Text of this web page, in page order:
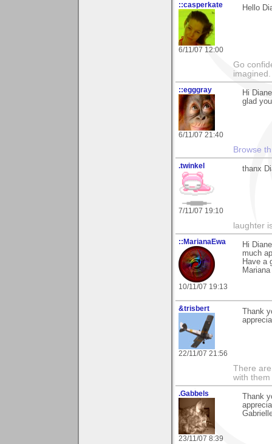
::casperkate
6/11/07 12:00
Hello
Go
::egggray
6/11/07 21:40
Hi
glad
Browse
.twinkel
7/11/07 19:10
thanx
laughter
::MarianaEwa
10/11/07 19:13
Hi
much
Have a
Mariana
&trisbert
22/11/07 21:56
Thank
There
with them
.Gabbels
23/11/07 8:39
Thank